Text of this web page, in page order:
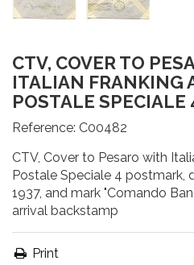
CTV, COVER TO
ITALIAN FRANKING
POSTALE SPECIALE
Reference: C00482
CTV, Cover to Pesaro with
Postale Speciale 4 postmark,
1937, and mark "Comando
arrival backstamp
Print